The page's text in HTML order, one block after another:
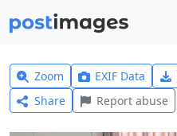
Zoom EXIF Data
Share
Report abuse